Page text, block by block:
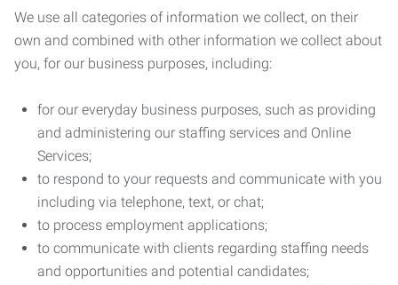
We use all categories of information we collect, on their
own and combined with other information we collect about
you, for our business purposes, including:
for our everyday business purposes, such as providing
and administering our staffing services and Online
Services;
to respond to your requests and communicate with you
including via telephone, text, or chat;
to process employment applications;
to communicate with clients regarding staffing needs
and opportunities and potential candidates;